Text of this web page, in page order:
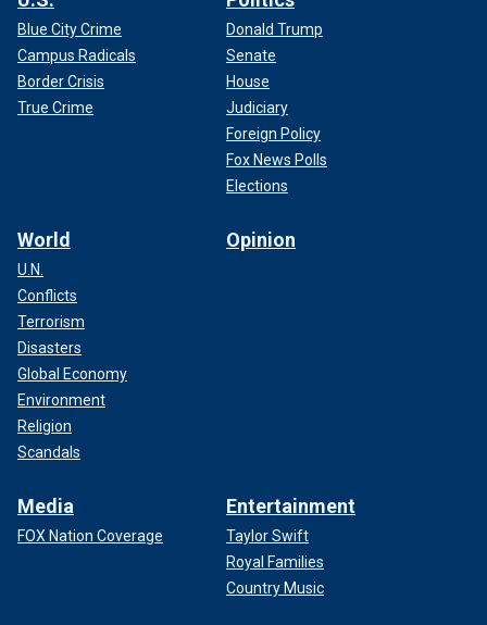
Blue City Crime
Campus Radicals
Border Crisis
True Crime
Donald Trump
Senate
House
Judiciary
Foreign Policy
Fox News Polls
Elections
World
U.N.
Conflicts
Terrorism
Disasters
Global Economy
Environment
Religion
Scandals
Opinion
Media
FOX Nation Coverage
Entertainment
Taylor Swift
Royal Families
Country Music